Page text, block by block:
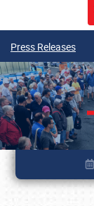
Press Releases